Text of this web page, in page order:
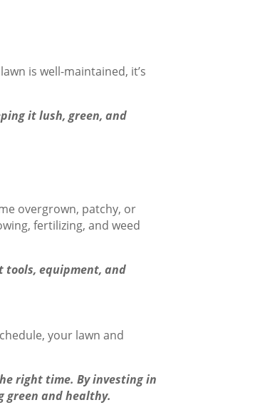
is well-maintained, it’s
it lush, green, and
overgrown, patchy, or
fertilizing, and weed
tools, equipment, and
your lawn and
right time. By investing in
green and healthy.